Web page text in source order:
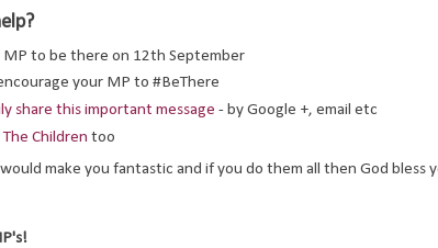
to be there on 12th September
your MP to #BeThere
share this important message - by Google +, email etc
Children too
make you fantastic and if you do them all then God bless